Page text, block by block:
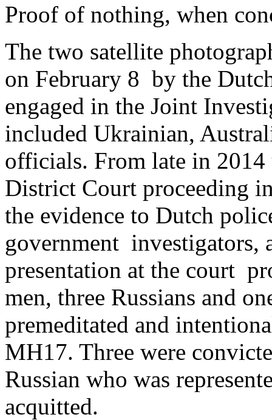
Proof of nothing, when
The two satellite
on February 8 by the
engaged in the Joint
included Ukrainian,
officials. From late in
District Court proceeding
the evidence to Dutch
government investigators,
presentation at the court
men, three Russians and
premeditated and
MH17. Three were
Russian who was
acquitted.